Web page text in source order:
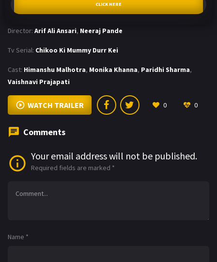
CLICK HERE
Director: Arif Ali Ansari, Neeraj Pande
Tv Serial: Chikoo Ki Mummy Durr Kei
Cast: Himanshu Malhotra, Monika Khanna, Paridhi Sharma,
Vaishnavi Prajapati
WATCH TRAILER 0 0
Comments
Your email address will not be published.
Required fields are marked *
Name *